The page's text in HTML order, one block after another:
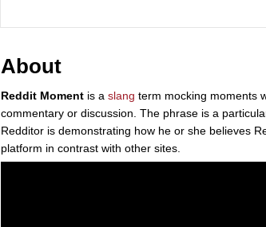
About
Reddit Moment is a slang term mocking moments
commentary or discussion. The phrase is a
Redditor is demonstrating how he or she believes
platform in contrast with other sites.